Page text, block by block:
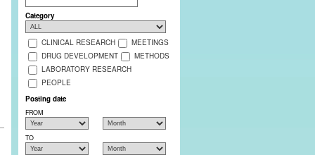
Category
CLINICAL RESEARCH
MEETINGS
DRUG DEVELOPMENT
METHODS
LABORATORY RESEARCH
PEOPLE
Posting date
FROM
TO